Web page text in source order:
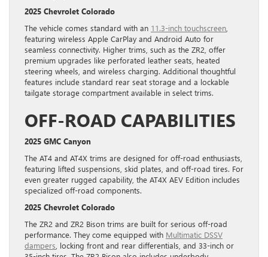
2025 Chevrolet Colorado
The vehicle comes standard with an 11.3-inch touchscreen
featuring wireless Apple CarPlay and Android Auto for
seamless connectivity. Higher trims, such as the ZR2, offer
premium upgrades like perforated leather seats, heated
steering wheels, and wireless charging. Additional thoughtful
features include standard rear seat storage and a lockable
tailgate storage compartment available in select trims.
OFF-ROAD CAPABILITIES
2025 GMC Canyon
The AT4 and AT4X trims are designed for off-road enthusiasts,
featuring lifted suspensions, skid plates, and off-road tires. For
even greater rugged capability, the AT4X AEV Edition includes
specialized off-road components.
2025 Chevrolet Colorado
The ZR2 and ZR2 Bison trims are built for serious off-road
performance. They come equipped with Multimatic DSSV
dampers , locking front and rear differentials, and 33-inch or